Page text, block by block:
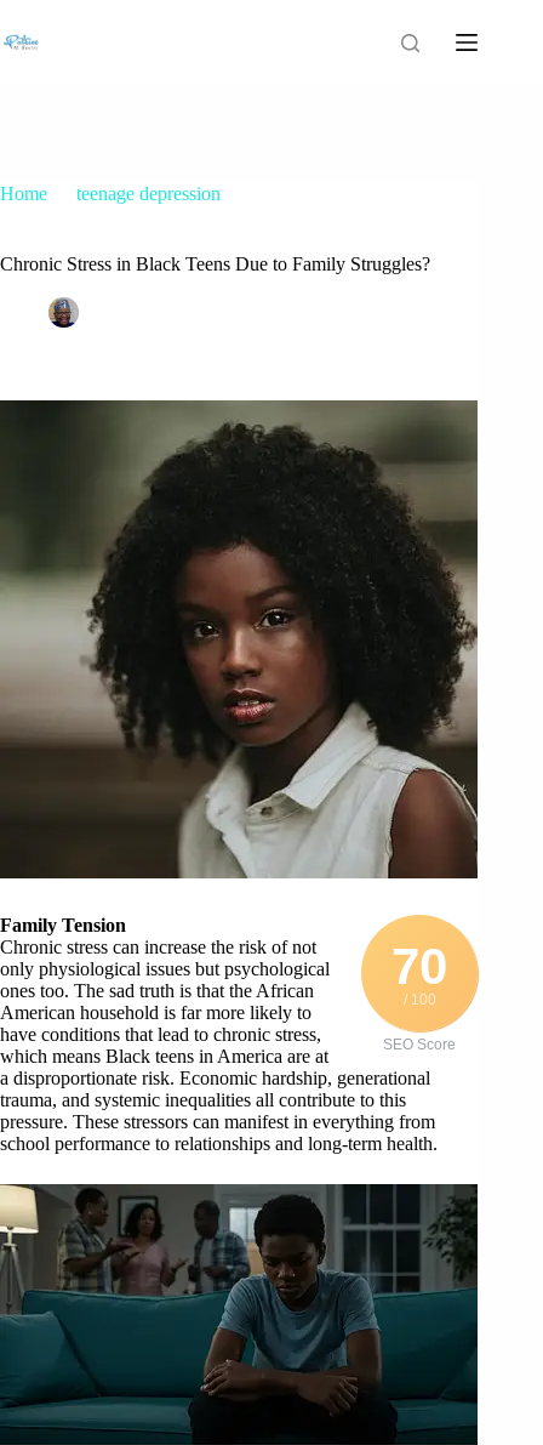
Home
teenage depression
Chronic Stress in Black Teens Due to Family Struggles?
70
/ 100
SEO Score
Family Tension
Chronic stress can increase the risk of not
only physiological issues but psychological
ones too. The sad truth is that the African
American household is far more likely to
have conditions that lead to chronic stress,
which means Black teens in America are at
a disproportionate risk. Economic hardship, generational
trauma, and systemic inequalities all contribute to this
pressure. These stressors can manifest in everything from
school performance to relationships and long-term health.